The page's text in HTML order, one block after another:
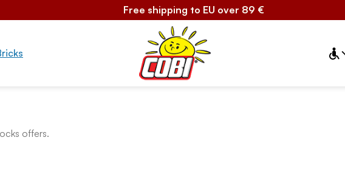
Free shipping to EU over 89 €
offers.